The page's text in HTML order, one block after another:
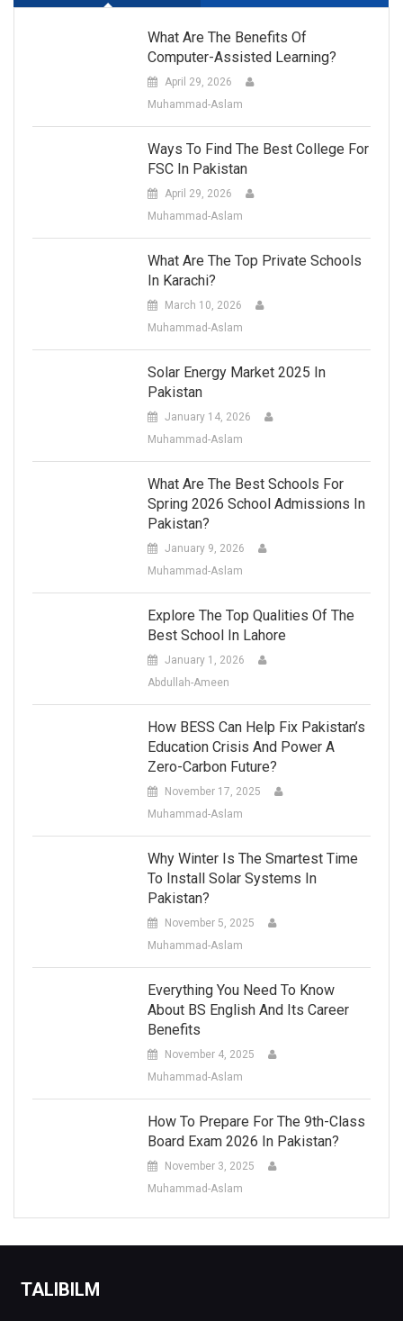
What Are The Benefits Of
Computer-Assisted Learning?
April 29, 2026
Muhammad-Aslam
Ways To Find The Best College For
FSC In Pakistan
April 29, 2026
Muhammad-Aslam
What Are The Top Private Schools
In Karachi?
March 10, 2026
Muhammad-Aslam
Solar Energy Market 2025 In
Pakistan
January 14, 2026
Muhammad-Aslam
What Are The Best Schools For
Spring 2026 School Admissions In
Pakistan?
January 9, 2026
Muhammad-Aslam
Explore The Top Qualities Of The
Best School In Lahore
January 1, 2026
Abdullah-Ameen
How BESS Can Help Fix Pakistan’s
Education Crisis And Power A
Zero-Carbon Future?
November 17, 2025
Muhammad-Aslam
Why Winter Is The Smartest Time
To Install Solar Systems In
Pakistan?
November 5, 2025
Muhammad-Aslam
Everything You Need To Know
About BS English And Its Career
Benefits
November 4, 2025
Muhammad-Aslam
How To Prepare For The 9th-Class
Board Exam 2026 In Pakistan?
November 3, 2025
Muhammad-Aslam
TALIBILM